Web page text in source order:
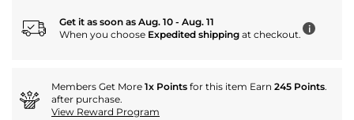
Get it as soon as Aug. 10 - Aug. 11
When you choose Expedited shipping at checkout. i
Members Get More 1x Points for this item Earn 245 Points.
after purchase.
View Reward Program